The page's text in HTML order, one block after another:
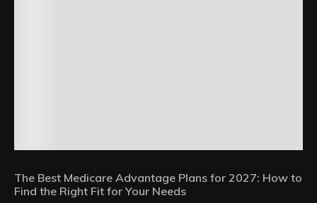
The Best Medicare Advantage Plans for 2027: How to
Find the Right Fit for Your Needs